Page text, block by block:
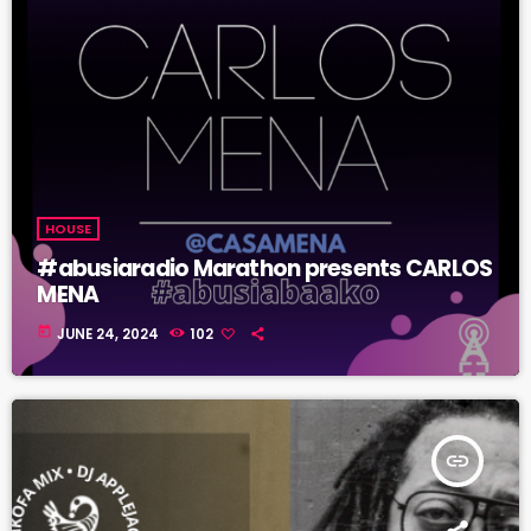
HOUSE
#abusiaradio Marathon presents CARLOS
MENA
today JUNE 24, 2024 102
insert_link